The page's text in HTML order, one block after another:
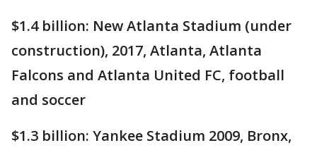
$1.4 billion: New Atlanta Stadium (under
construction), 2017, Atlanta, Atlanta
Falcons and Atlanta United FC, football
and soccer
$1.3 billion: Yankee Stadium 2009, Bronx,